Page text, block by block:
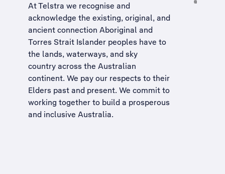
At Telstra we recognise and
acknowledge the existing, original, and
ancient connection Aboriginal and
Torres Strait Islander peoples have to
the lands, waterways, and sky
country across the Australian
continent. We pay our respects to their
Elders past and present. We commit to
working together to build a prosperous
and inclusive Australia.